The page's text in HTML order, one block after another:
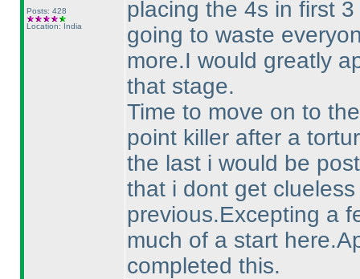
Posts: 428
Location: India
placing the 4s in first
going to waste
more.I would greatly
that stage.
Time to move on to
point killer after a
the last i would be
that i dont get
previous.Excepting a
much of a start
completed this.